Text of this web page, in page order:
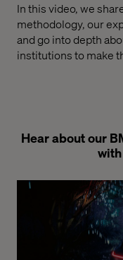
In this video, we
methodology, our
and go into depth
institutions to make
Hear about our